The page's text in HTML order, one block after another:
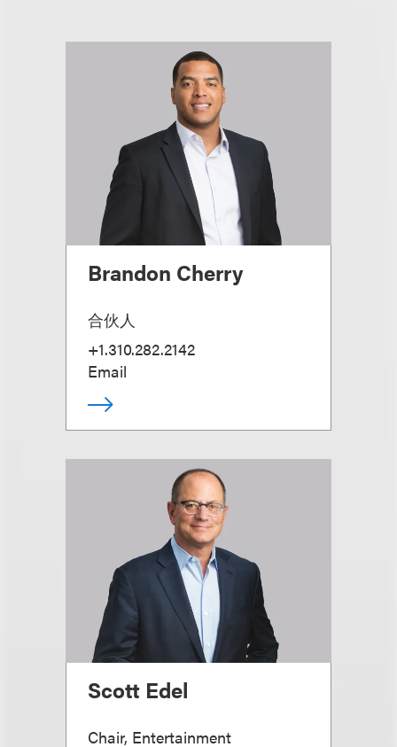
Brandon Cherry
合伙人
+1.310.282.2142
Email
Scott Edel
Chair, Entertainment